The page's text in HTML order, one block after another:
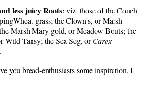
less juicy Roots: viz. those of the Couch-
grass; the Clown's, or Marsh
Marsh Mary-gold, or Meadow Bouts; the
Wild Tansy; the Sea Seg, orCarex
you bread-enthusiasts some inspiration, I